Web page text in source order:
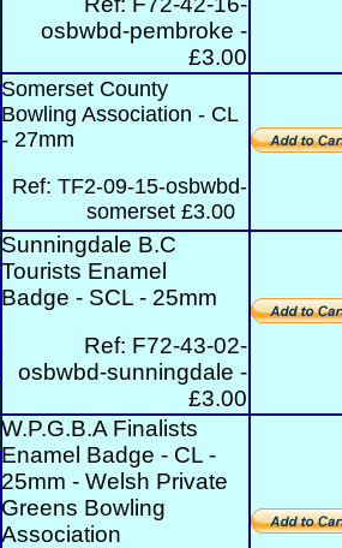
osbwbd-pembroke -
£3.00
Somerset County
Bowling Association - CL
- 27mm
Ref: TF2-09-15-osbwbd-
somerset £3.00
Sunningdale B.C
Tourists Enamel
Badge - SCL - 25mm
Ref: F72-43-02-
osbwbd-sunningdale -
£3.00
W.P.G.B.A Finalists
Enamel Badge - CL -
25mm - Welsh Private
Greens Bowling
Association